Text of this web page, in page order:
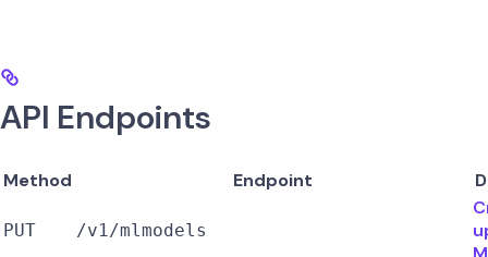
API Endpoints
Method Endpoint
PUT /v1/mlmodels